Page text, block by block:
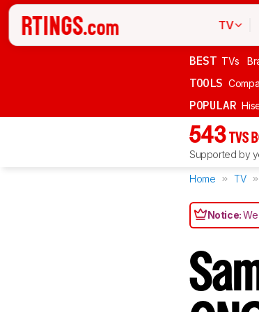
TV
BEST TVs
TOOLS
POPULAR
543 TVS
Supported by
Home TV
Notice: